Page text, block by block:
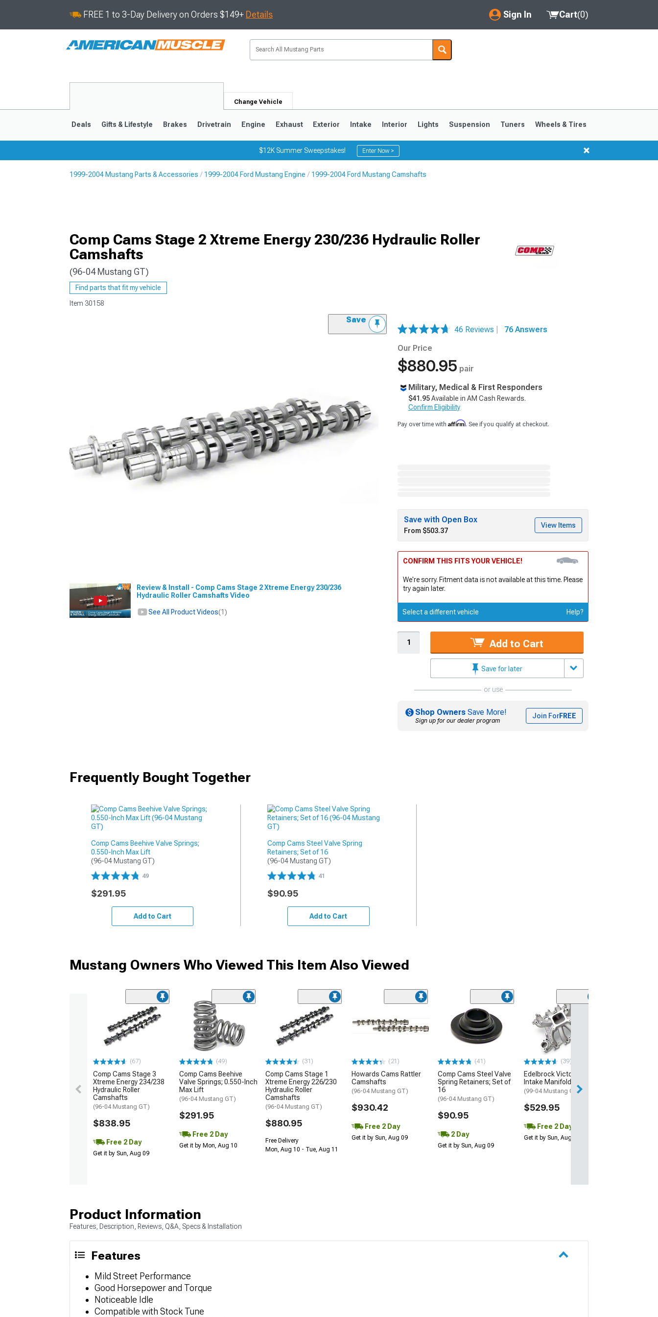
FREE 1 to 3-Day Delivery on Orders $149+ Details Sign In
My Account
Saved Products
Cart(0)
Change Vehicle
1979-1993
Deals Gifts & Lifestyle Brakes Drivetrain Engine Exhaust Exterior Intake Interior Lights Suspension Tuners Wheels & Tires
$12K Summer Sweepstakes! Enter Now >
1999-2004 Mustang Parts & Accessories 1999-2004 Ford Mustang Engine 1999-2004 Ford Mustang Camshafts
Comp Cams Stage 2 Xtreme Energy 230/236 Hydraulic Roller
Camshafts
(96-04 Mustang GT)
Find parts that fit my vehicle
Item 30158
Save
Review & Install - Comp Cams Stage 2 Xtreme Energy 230/236
Hydraulic Roller Camshafts Video
See All Product Videos(1)
46 Reviews
76 Answers
Our Price
$880.95 pair
Military, Medical & First Responders
$41.95Available in AM Cash Rewards.
Confirm Eligibility
Pay over time with Affirm. See if you qualify at checkout.
Save with Open Box
From $503.37
View Items
CONFIRM THIS FITS YOUR VEHICLE!
We're sorry. Fitment data is not available at this time. Please
try again later.
Select a different vehicle Help?
Add to Cart
Save for later
or use
Shop Owners Save More!
Sign up for our dealer program
Join ForFREE
Frequently Bought Together
Comp Cams Beehive Valve Springs;
0.550-Inch Max Lift
(96-04 Mustang GT)
49
$291.95
Add to Cart
Comp Cams Steel Valve Spring
Retainers; Set of 16
(96-04 Mustang GT)
41
$90.95
Add to Cart
Mustang Owners Who Viewed This Item Also Viewed
(67)
Comp Cams Stage 3
Xtreme Energy 234/238
Hydraulic Roller
Camshafts
(96-04 Mustang GT)
$838.95
Free 2 Day
Get it by Sun, Aug 09
(49)
Comp Cams Beehive
Valve Springs; 0.550-Inch
Max Lift
(96-04 Mustang GT)
$291.95
Free 2 Day
Get it by Mon, Aug 10
(31)
Comp Cams Stage 1
Xtreme Energy 226/230
Hydraulic Roller
Camshafts
(96-04 Mustang GT)
$880.95
Free Delivery
Mon, Aug 10 - Tue, Aug 11
(21)
Howards Cams Rattler
Camshafts
(96-04 Mustang GT)
$930.42
Free 2 Day
Get it by Sun, Aug 09
(41)
Comp Cams Steel Valve
Spring Retainers; Set of
16
(96-04 Mustang GT)
$90.95
2 Day
Get it by Sun, Aug 09
(39)
Edelbrock Victor Jr. EFI
Intake Manifold
(99-04 Mustang GT)
$529.95
Free 2 Day
Get it by Sun, Aug 09
Product Information
Features, Description, Reviews, Q&A, Specs & Installation
Features
Mild Street Performance
Good Horsepower and Torque
Noticeable Idle
Compatible with Stock Tune